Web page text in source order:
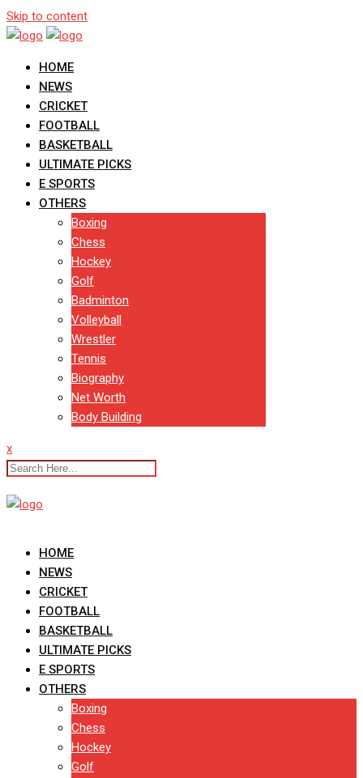
Skip to content
HOME
NEWS
CRICKET
FOOTBALL
BASKETBALL
ULTIMATE PICKS
E SPORTS
OTHERS
Boxing
Chess
Hockey
Golf
Badminton
Volleyball
Wrestler
Tennis
Biography
Net Worth
Body Building
x
HOME
NEWS
CRICKET
FOOTBALL
BASKETBALL
ULTIMATE PICKS
E SPORTS
OTHERS
Boxing
Chess
Hockey
Golf